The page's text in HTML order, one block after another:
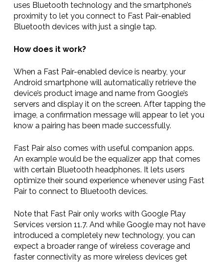
uses Bluetooth technology and the smartphone’s
proximity to let you connect to Fast Pair-enabled
Bluetooth devices with just a single tap.
How does it work?
When a Fast Pair-enabled device is nearby, your
Android smartphone will automatically retrieve the
device’s product image and name from Google’s
servers and display it on the screen. After tapping the
image, a confirmation message will appear to let you
know a pairing has been made successfully.
Fast Pair also comes with useful companion apps.
An example would be the equalizer app that comes
with certain Bluetooth headphones. It lets users
optimize their sound experience whenever using Fast
Pair to connect to Bluetooth devices.
Note that Fast Pair only works with Google Play
Services version 11.7. And while Google may not have
introduced a completely new technology, you can
expect a broader range of wireless coverage and
faster connectivity as more wireless devices get